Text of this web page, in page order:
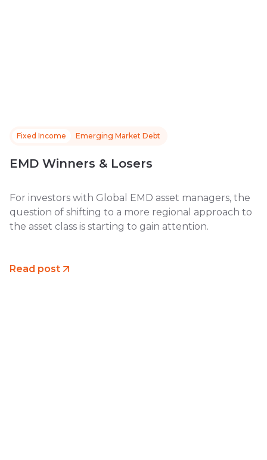
Fixed Income Emerging Market Debt
EMD Winners & Losers
For investors with Global EMD asset managers, the
question of shifting to a more regional approach to
the asset class is starting to gain attention.
Read post